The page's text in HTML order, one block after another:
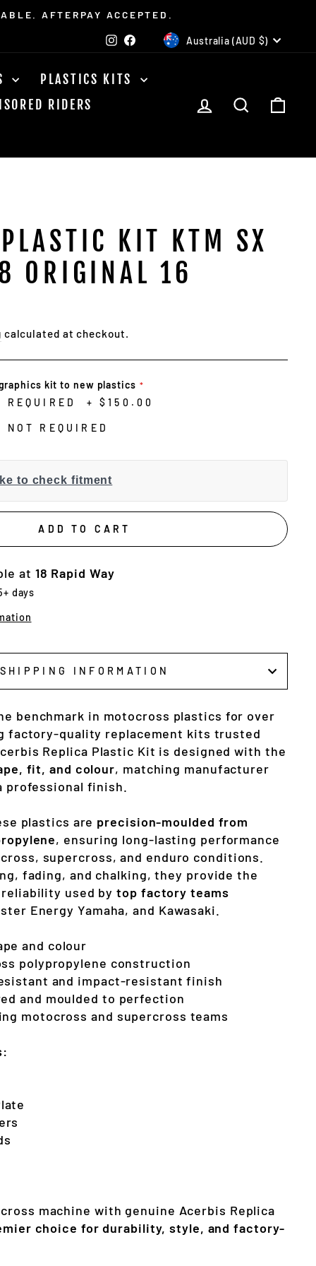
AFTERPAY ACCEPTED.
Instagram
FacebookCURRENCY
Australia (AUD $)
PLASTICS KITS
RIDERS
LOG IN SEARCH
KIT KTM SX
ORIGINAL 16
calculated at checkout.
kit to new plastics
+ $150.00
REQUIRED
to check fitment
ADD TO CART
at 18 Rapid Way
days
SHIPPING INFORMATION
benchmark in motocross plastics for over
factory-quality replacement kits trusted
Replica Plastic Kit is designed with the
fit, and colour, matching manufacturer
professional finish.
plastics are precision-moulded from
, ensuring long-lasting performance
supercross, and enduro conditions.
fading, and chalking, they provide the
reliability used bytop factory teams
Energy Yamaha, and Kawasaki.
and colour
polypropylene construction
and impact-resistant finish
and moulded to perfection
motocross and supercross teams
machine with genuine Acerbis Replica
choice for durability, style, and factory-